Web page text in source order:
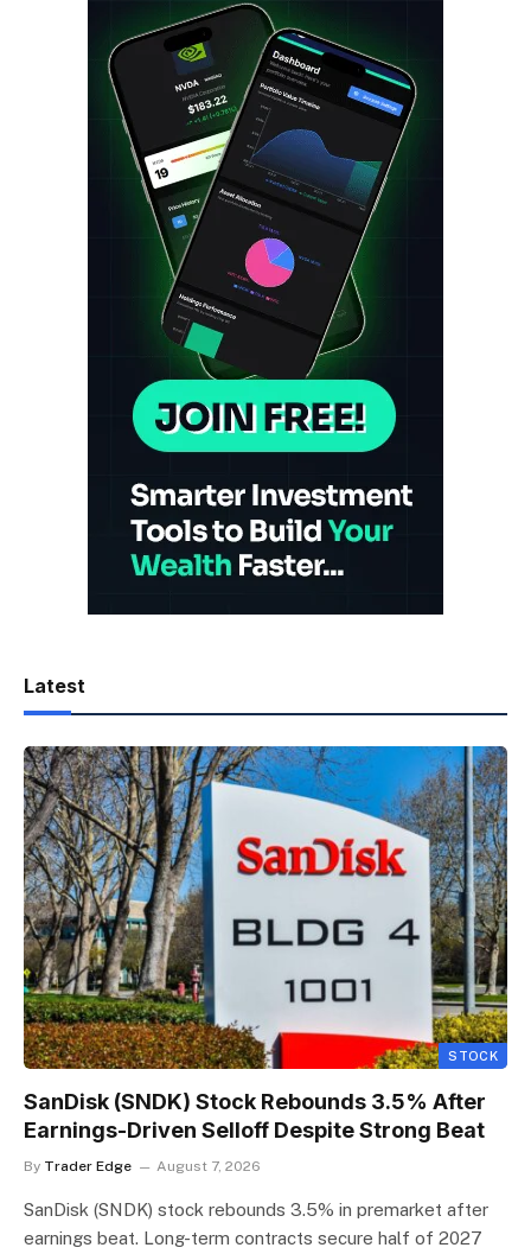
Latest
STOCK
SanDisk (SNDK) Stock Rebounds 3.5% After
Earnings-Driven Selloff Despite Strong Beat
By Trader Edge August 7, 2026
SanDisk (SNDK) stock rebounds 3.5% in premarket after
earnings beat. Long-term contracts secure half of 2027